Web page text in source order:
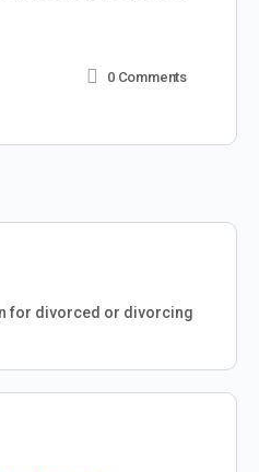
0 Comments
for divorced or divorcing